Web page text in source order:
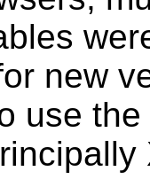
new
use